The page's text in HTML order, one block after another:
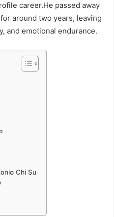
career.He passed away
around two years, leaving
and emotional endurance.
Chi Su